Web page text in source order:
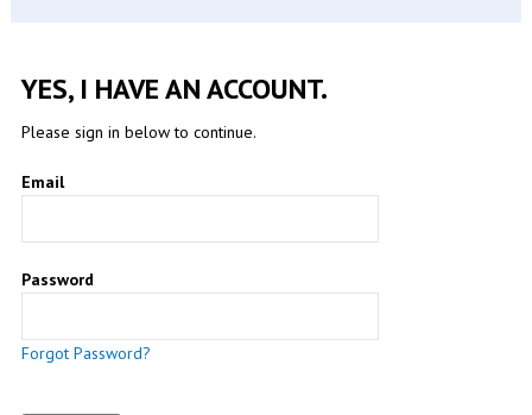
YES, I HAVE AN ACCOUNT.
Please sign in below to continue.
Email
Password
Forgot Password?